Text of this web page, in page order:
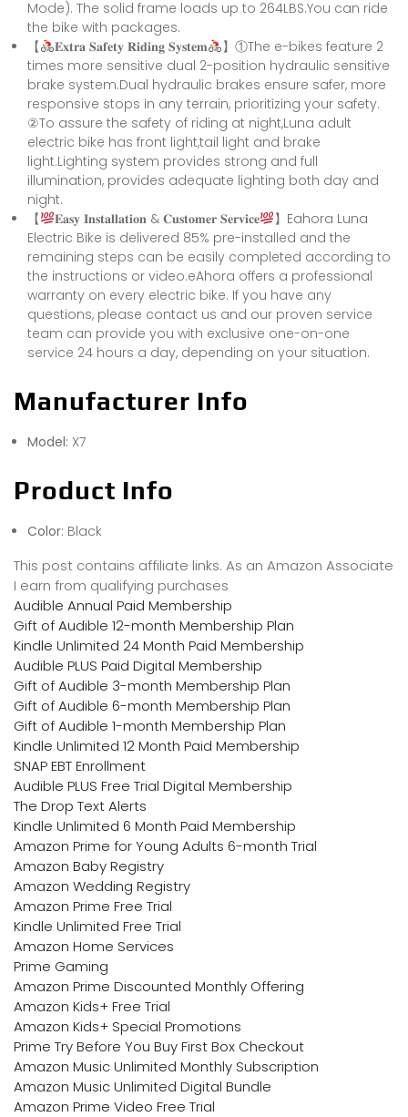
Mode). The solid frame loads up to 264LBS.You can ride
the bike with packages.
【
𝐄𝐱𝐭𝐫𝐚 𝐒𝐚𝐟𝐞𝐭𝐲 𝐑𝐢𝐝𝐢𝐧𝐠 𝐒𝐲𝐬𝐭𝐞𝐦
】①The e-bikes feature 2
times more sensitive dual 2-position hydraulic sensitive
brake system.Dual hydraulic brakes ensure safer, more
responsive stops in any terrain, prioritizing your safety.
②To assure the safety of riding at night,Luna adult
electric bike has front light,tail light and brake
light.Lighting system provides strong and full
illumination, provides adequate lighting both day and
night.
【
𝐄𝐚𝐬𝐲 𝐈𝐧𝐬𝐭𝐚𝐥𝐥𝐚𝐭𝐢𝐨𝐧 & 𝐂𝐮𝐬𝐭𝐨𝐦𝐞𝐫 𝐒𝐞𝐫𝐯𝐢𝐜𝐞
】Eahora Luna
Electric Bike is delivered 85% pre-installed and the
remaining steps can be easily completed according to
the instructions or video.eAhora offers a professional
warranty on every electric bike. If you have any
questions, please contact us and our proven service
team can provide you with exclusive one-on-one
service 24 hours a day, depending on your situation.
Manufacturer Info
Model: X7
Product Info
Color: Black
This post contains affiliate links. As an Amazon Associate
I earn from qualifying purchases
Audible Annual Paid Membership
Gift of Audible 12-month Membership Plan
Kindle Unlimited 24 Month Paid Membership
Audible PLUS Paid Digital Membership
Gift of Audible 3-month Membership Plan
Gift of Audible 6-month Membership Plan
Gift of Audible 1-month Membership Plan
Kindle Unlimited 12 Month Paid Membership
SNAP EBT Enrollment
Audible PLUS Free Trial Digital Membership
The Drop Text Alerts
Kindle Unlimited 6 Month Paid Membership
Amazon Prime for Young Adults 6-month Trial
Amazon Baby Registry
Amazon Wedding Registry
Amazon Prime Free Trial
Kindle Unlimited Free Trial
Amazon Home Services
Prime Gaming
Amazon Prime Discounted Monthly Offering
Amazon Kids+ Free Trial
Amazon Kids+ Special Promotions
Prime Try Before You Buy First Box Checkout
Amazon Music Unlimited Monthly Subscription
Amazon Music Unlimited Digital Bundle
Amazon Prime Video Free Trial